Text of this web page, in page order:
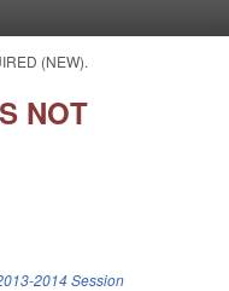
(NEW).
NOT
2014 Session